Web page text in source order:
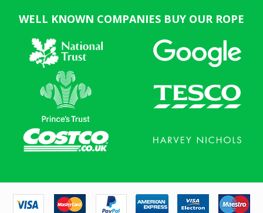
WELL KNOWN COMPANIES BUY OUR ROPE